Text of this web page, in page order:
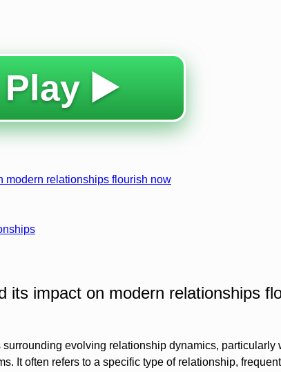
▶️
modern relationships flourish now
its impact on modern relationships
evolving relationship dynamics, particularly
It often refers to a specific type of relationship,